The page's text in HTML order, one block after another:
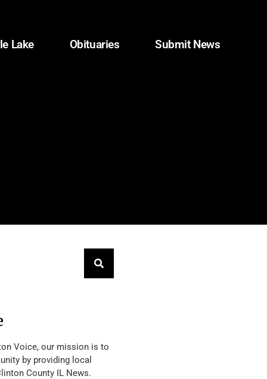
Lake Obituaries Submit News
Voice, our mission is to
by providing local
County IL News.